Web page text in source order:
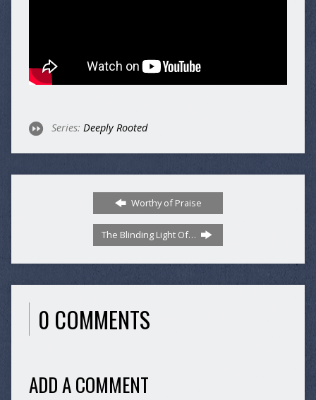
Series: Deeply Rooted
Worthy of Praise
The Blinding Light Of…
0 COMMENTS
ADD A COMMENT